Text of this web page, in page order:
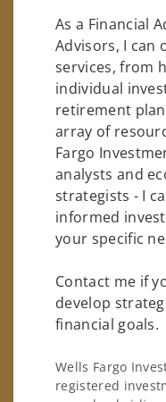
As a Financial
Advisors, I can
services, from
individual
retirement
array of
Fargo
analysts and
strategists - I
informed
your specific
Contact me if
develop
financial goals.
Wells Fargo
registered